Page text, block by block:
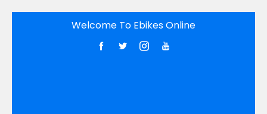
Welcome To Ebikes Online